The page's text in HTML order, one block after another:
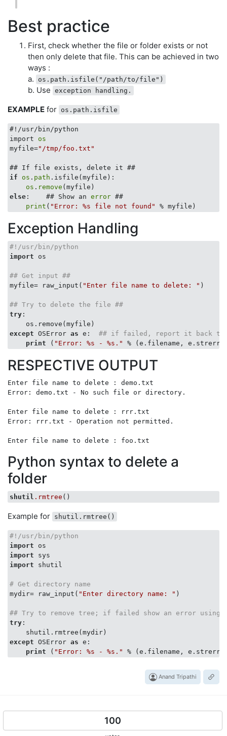
Best practice
First, check whether the file or folder exists or not
then only delete that file. This can be achieved in two
ways :
a.
os.path.isfile("/path/to/file")
b. Use exception handling.
EXAMPLE for os.path.isfile
#!/usr/bin/python
import os
myfile="/tmp/foo.txt"
if
os . path .isfile(myfile):
os . remove
else :    ## Show an error ##
print ( "Error: %s file not found"
Exception Handling
#!/usr/bin/python
import os
## Get input ##
myfile= raw_input( "Enter file name to delete: " )
## Try to delete the file ##
try :
except OSError as e: ## if failed, report it back to
print ( "Error: %s - %s."
RESPECTIVE OUTPUT
Enter file name to delete : demo.txt
Error: demo.txt - No such file or directory.
Enter file name to delete : rrr.txt
Error: rrr.txt - Operation not permitted.
Python syntax to delete a
folder
shutil .rmtree
Example for shutil.rmtree()
#!/usr/bin/python
import
import
import shutil
# Get directory name
mydir= raw_input( "Enter directory name: " )
## Try to remove tree; if failed show an error using
try :
except OSError as e:
print ( "Error: %s - %s."
Anand Tripathi
100